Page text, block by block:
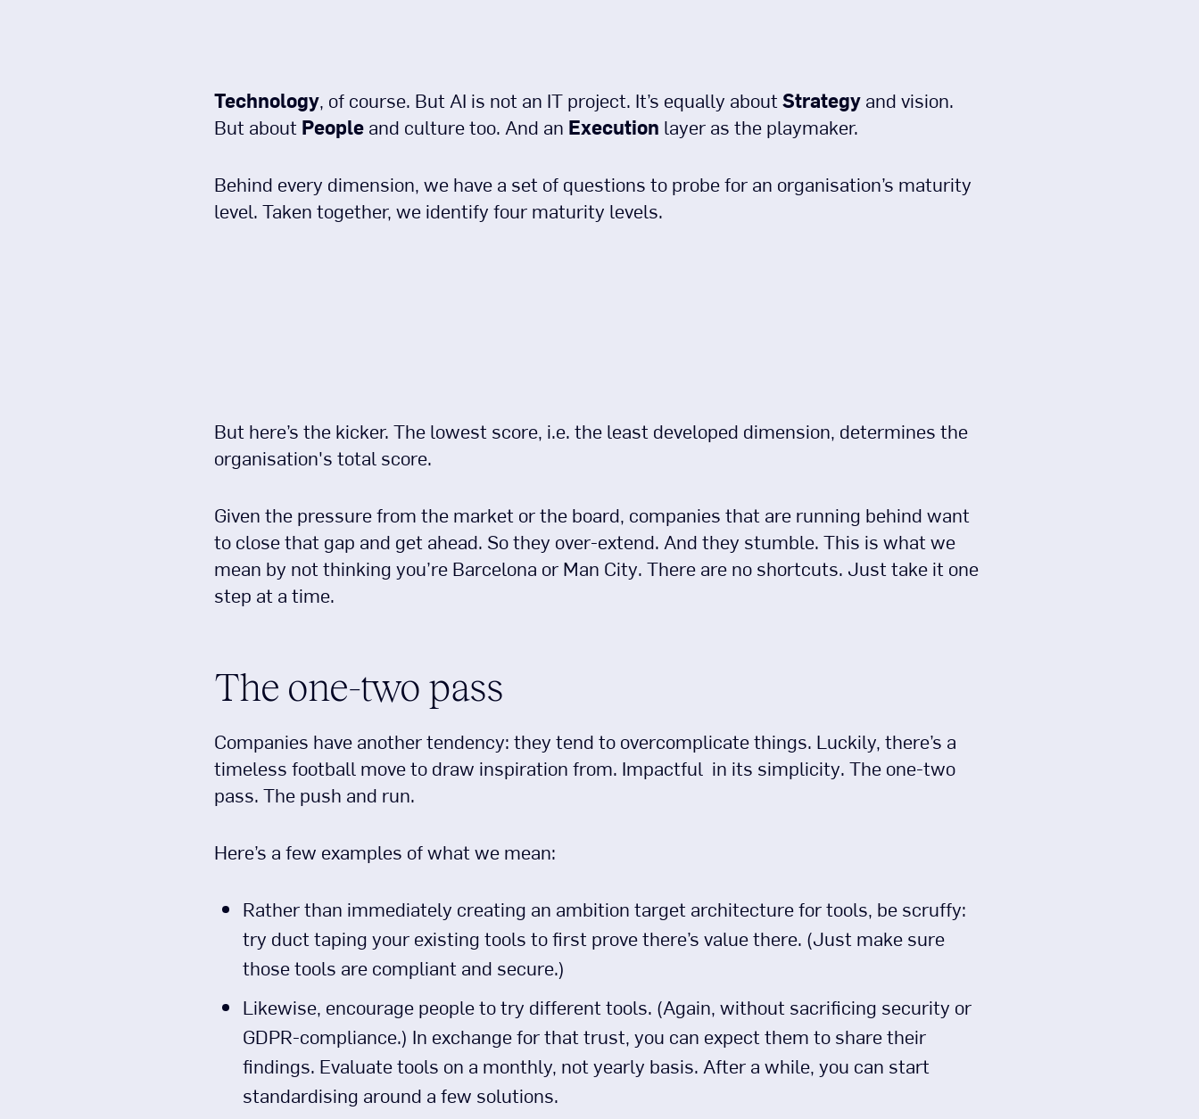
Technology, of course. But AI is not an IT project. It’s equally aboutStrategyand vision.
But aboutPeopleand culture too. And an Execution layer as the playmaker.
Behind every dimension, we have a set of questions to probe for an organisation’s maturity
level. Taken together, we identify four maturity levels.
But here’s the kicker. The lowest score, i.e. the least developed dimension, determines the
organisation's total score.
Given the pressure from the market or the board, companies that are running behind want
to close that gap and get ahead. So they over-extend. And they stumble. This is what we
mean by not thinking you’re Barcelona or Man City. There are no shortcuts. Just take it one
step at a time.
The one-two pass
Companies have another tendency: they tend to overcomplicate things. Luckily, there’s a
timeless football move to draw inspiration from. Impactful in its simplicity. The one-two
pass. The push and run.
Here’s a few examples of what we mean:
Rather than immediately creating an ambition target architecture for tools, be scruffy:
try duct taping your existing tools to first prove there’s value there. (Just make sure
those tools are compliant and secure.)
Likewise, encourage people to try different tools. (Again, without sacrificing security or
GDPR-compliance.) In exchange for that trust, you can expect them to share their
findings. Evaluate tools on a monthly, not yearly basis. After a while, you can start
standardising around a few solutions.